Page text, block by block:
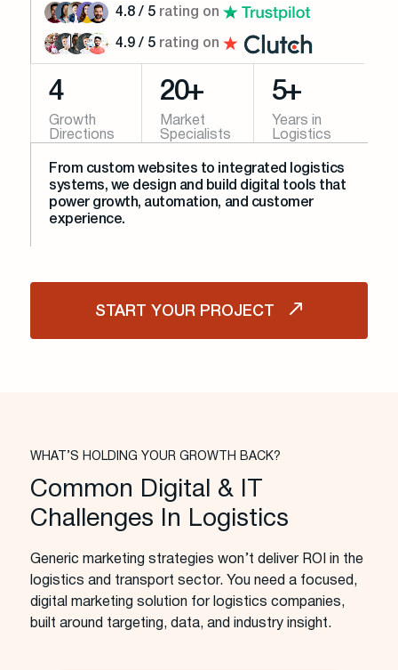
4.8 / 5 rating on
4.9 / 5 rating on
4
Growth
Directions
20+
Market
Specialists
5+
Years in
Logistics
From custom websites to integrated logistics
systems, we design and build digital tools that
power growth, automation, and customer
experience.
START YOUR PROJECT
WHAT’S HOLDING YOUR GROWTH BACK?
Common Digital & IT
Challenges In Logistics
Generic marketing strategies won’t deliver ROI in the
logistics and transport sector. You need a focused,
digital marketing solution for logistics companies,
built around targeting, data, and industry insight.